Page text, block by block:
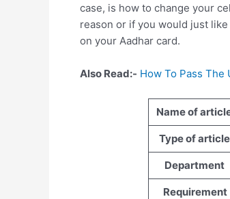
case, is how to change your
reason or if you would just
on your Aadhar card.
Also Read:- How To Pass The
Name of
Type of article
Department
Requirement